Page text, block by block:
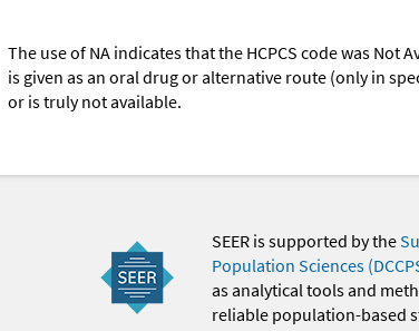
The use of NA indicates that the HCPCS code was Not
is given as an oral drug or alternative route (only in
or is truly not available.
SEER is supported by the
Population Sciences
as analytical tools and
reliable population-based